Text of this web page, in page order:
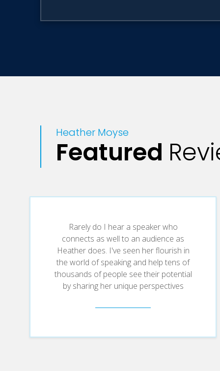
Four key elements are necessary in
Heather Moyse
Featured
Rarely do I hear a speaker who
connects as well to an audience as
Heather does. I've seen her flourish in
the world of speaking and help tens of
thousands of people see their potential
by sharing her unique perspectives